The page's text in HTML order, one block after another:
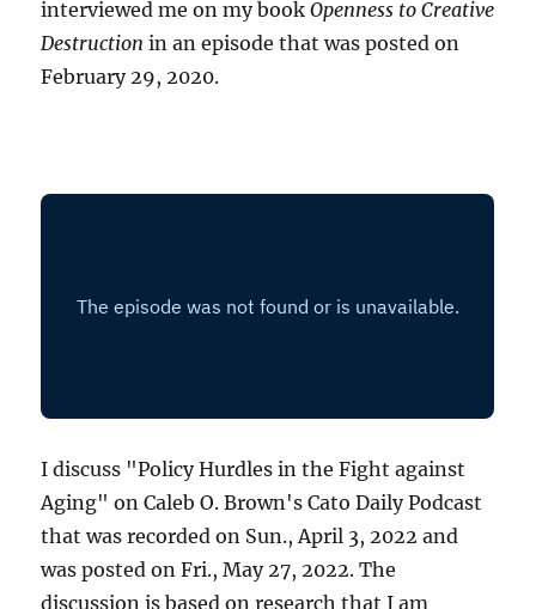
interviewed me on my bookOpenness to Creative
Destruction in an episode that was posted on
February 29, 2020.
I discuss "Policy Hurdles in the Fight against
Aging" on Caleb O. Brown's Cato Daily Podcast
that was recorded on Sun., April 3, 2022 and
was posted on Fri., May 27, 2022. The
discussion is based on research that I am